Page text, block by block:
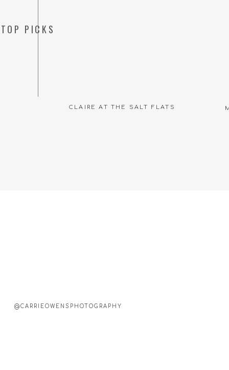
CLAIRE AT THE SALT FLATS
TOP PICKS
@CARRIEOWENSPHOTOGRAPHY